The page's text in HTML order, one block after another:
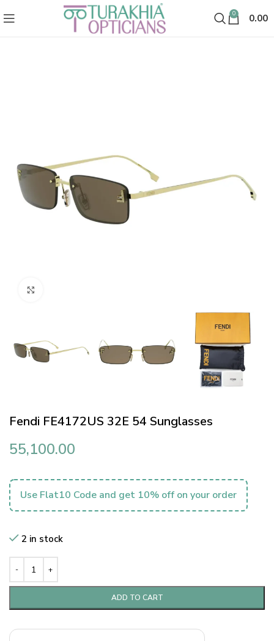
0 0.00
Fendi FE4172US 32E 54 Sunglasses
55,100.00
Use Flat10 Code and get 10% off on your order
2 in stock
ADD TO CART